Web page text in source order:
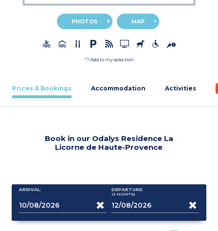
PHOTOS MAP
Add to my selection
Prices & Bookings Accommodation Activities
Book in our Odalys Residence La
Licorne de Haute-Provence
ARRIVAL: DEPARTURE:
(2 NIGHTS)